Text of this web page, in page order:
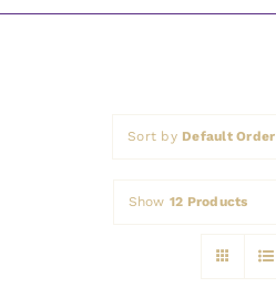
Sort by Default Order
Show 12 Products